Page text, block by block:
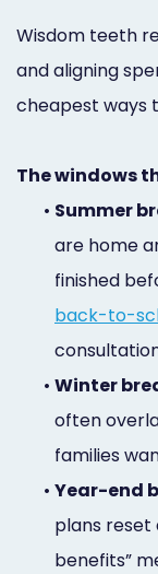
Wisdom teeth
and aligning
cheapest ways
The windows
• Summer
are home
finished
back-to-
• Winter
often
families
• Year-end
plans reset
benefits”